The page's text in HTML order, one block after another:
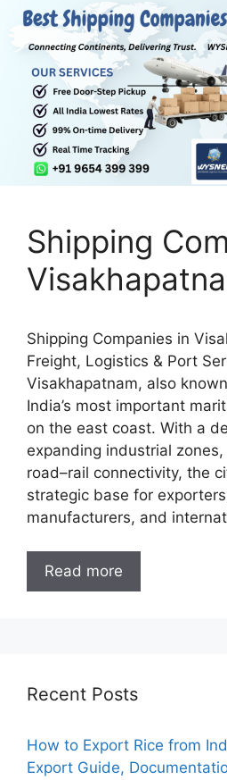
Shipping
Shipping Companies in
Freight, Logistics & Port
Visakhapatnam, also
India’s most important
on the east coast. With a
expanding industrial
road–rail connectivity, the
strategic base for
manufacturers, and
Read more
Recent Posts
How to Export Rice from
Export Guide,